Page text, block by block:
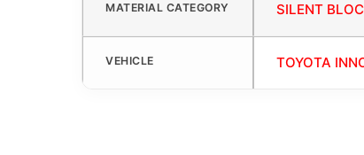
MATERIAL CATEGORY SILENT
VEHICLE TOYOTA